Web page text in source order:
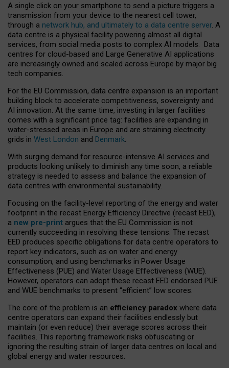
A single click on your smartphone to send a picture triggers a
transmission from your device to the nearest cell tower,
through a network hub, and ultimately to a data centre server. A
data centre is a physical facility powering almost all digital
services, from social media posts to complex AI models. Data
centres for cloud-based and Large Generative AI applications
are increasingly owned and scaled across Europe by major big
tech companies.
For the EU Commission, data centre expansion is an important
building block to accelerate competitiveness, sovereignty and
AI innovation. At the same time, investing in larger facilities
comes with a significant price tag: facilities are expanding in
water-stressed areas in Europe and are straining electricity
grids in West London and Denmark.
With surging demand for resource-intensive AI services and
products looking unlikely to diminish any time soon, a reliable
strategy is needed to assess and balance the expansion of
data centres with environmental sustainability.
Focusing on the facility-level reporting of the energy and water
footprint in the recast Energy Efficiency Directive (recast EED),
a new pre-print argues that the EU Commission is not
currently succeeding in resolving these tensions. The recast
EED produces specific obligations for data centre operators to
report key indicators, such as on water and energy
consumption, and using benchmarks in Power Usage
Effectiveness (PUE) and Water Usage Effectiveness (WUE).
However, operators can adopt these recast EED endorsed PUE
and WUE benchmarks to present “efficient” low scores.
The core of the problem is an efficiency paradox where data
centre operators can expand their facilities endlessly but
maintain (or even reduce) their average scores across their
facilities. This reporting framework risks obfuscating or
ignoring the resulting strain of larger data centres on local and
global energy and water resources.